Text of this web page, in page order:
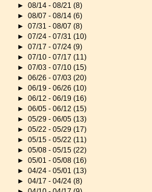
►08/14 - 08/21(8)
►08/07 - 08/14(6)
►07/31 - 08/07(8)
►07/24 - 07/31(10)
►07/17 - 07/24(9)
►07/10 - 07/17(11)
►07/03 - 07/10(15)
►06/26 - 07/03(20)
►06/19 - 06/26(10)
►06/12 - 06/19(16)
►06/05 - 06/12(15)
►05/29 - 06/05(13)
►05/22 - 05/29(17)
►05/15 - 05/22(11)
►05/08 - 05/15(22)
►05/01 - 05/08(16)
►04/24 - 05/01(13)
►04/17 - 04/24(8)